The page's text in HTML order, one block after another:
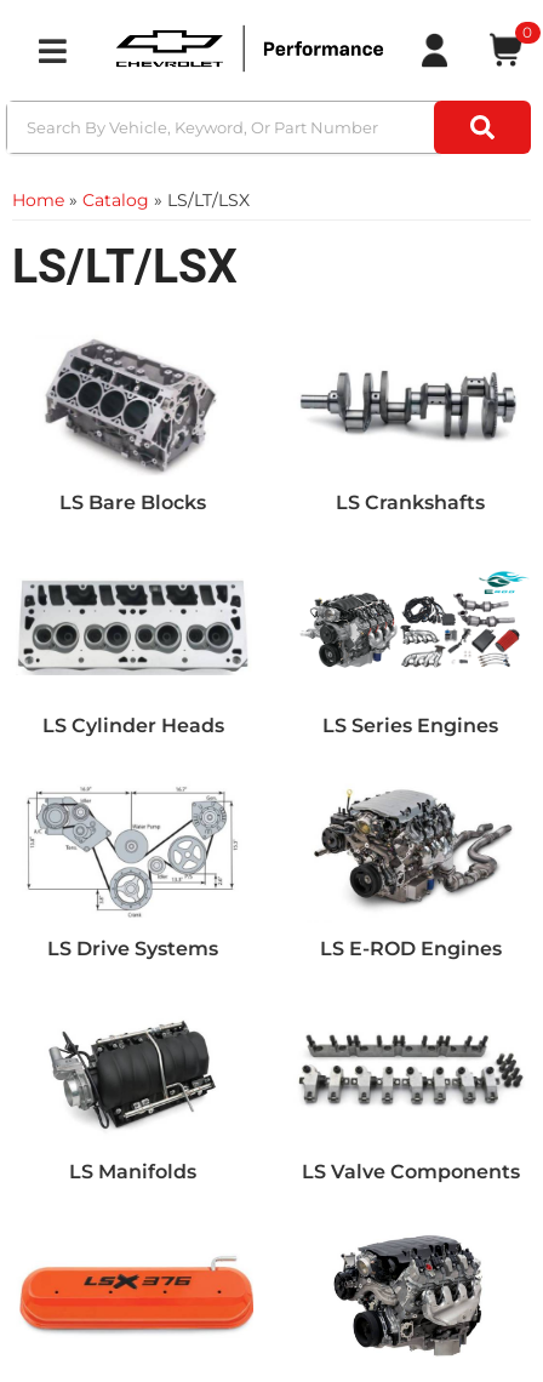
Toggle navigation
0
Home » Catalog » LS/LT/LSX
LS/LT/LSX
LS Bare Blocks LS Crankshafts
LS Cylinder Heads LS Series Engines
LS Drive Systems LS E-ROD Engines
LS Manifolds LS Valve Components